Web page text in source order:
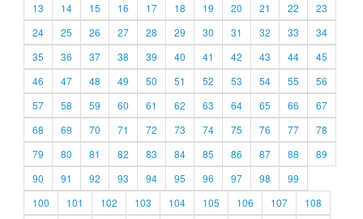
13
14 15 16 17 18 19 20 21 22
23
24
25 26 27 28 29 30 31 32 33
34
35
36 37 38 39 40 41 42 43 44
45
46
47 48 49 50 51 52 53 54 55
56
57
58 59 60 61 62 63 64 65 66
67
68
69 70 71 72 73 74 75 76 77
78
79
80 81 82 83 84 85 86 87 88
89
90
91 92 93 94 95 96 97 98
99
100
101 102 103 104 105 106 107
108